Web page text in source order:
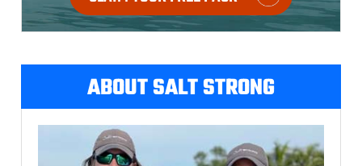
ABOUT SALT STRONG